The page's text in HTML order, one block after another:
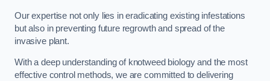
Our expertise not only lies in eradicating existing infestations
but also in preventing future regrowth and spread of the
invasive plant.
With a deep understanding of knotweed biology and the most
effective control methods, we are committed to delivering